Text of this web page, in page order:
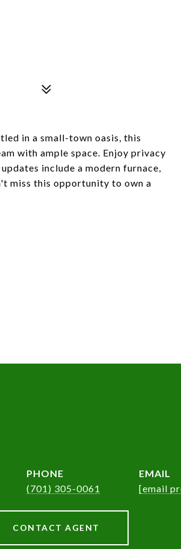
in a small-town oasis, this
with ample space. Enjoy privacy
include a modern furnace,
miss this opportunity to own a
PHONE
(701) 305-0061
EMAIL
[email
CONTACT AGENT